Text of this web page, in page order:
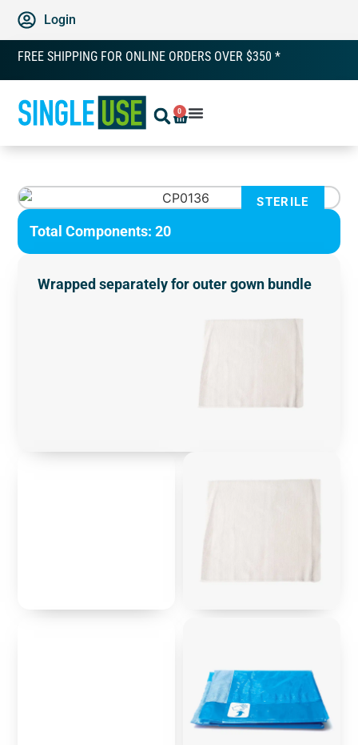
Login
FREE SHIPPING FOR ONLINE ORDERS OVER $350 *
0
Total Components: 20
Wrapped separately for outer gown bundle
STERILE